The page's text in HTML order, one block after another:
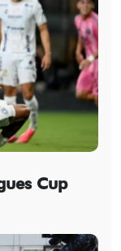
Cup